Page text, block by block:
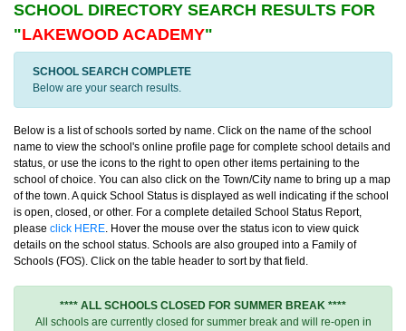
SCHOOL DIRECTORY SEARCH RESULTS FOR
"LAKEWOOD ACADEMY"
SCHOOL SEARCH COMPLETE
Below are your search results.
Below is a list of schools sorted by name. Click on the name of the school
name to view the school's online profile page for complete school details and
status, or use the icons to the right to open other items pertaining to the
school of choice. You can also click on the Town/City name to bring up a map
of the town. A quick School Status is displayed as well indicating if the school
is open, closed, or other. For a complete detailed School Status Report,
please click HERE. Hover the mouse over the status icon to view quick
details on the school status. Schools are also grouped into a Family of
Schools (FOS). Click on the table header to sort by that field.
**** ALL SCHOOLS CLOSED FOR SUMMER BREAK ****
All schools are currently closed for summer break and will re-open in